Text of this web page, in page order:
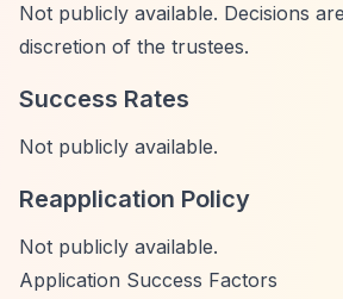
Not publicly available. Decisions
discretion of the trustees.
Success Rates
Not publicly available.
Reapplication Policy
Not publicly available.
Application Success Factors